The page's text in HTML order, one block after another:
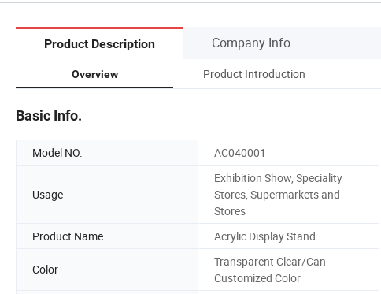
Product Description Company Info.
Overview Product Introduction
Basic Info.
Model NO. AC040001
Usage
Exhibition Show, Speciality
Stores, Supermarkets and
Stores
Product Name Acrylic Display Stand
Color
Transparent Clear/Can
Customized Color